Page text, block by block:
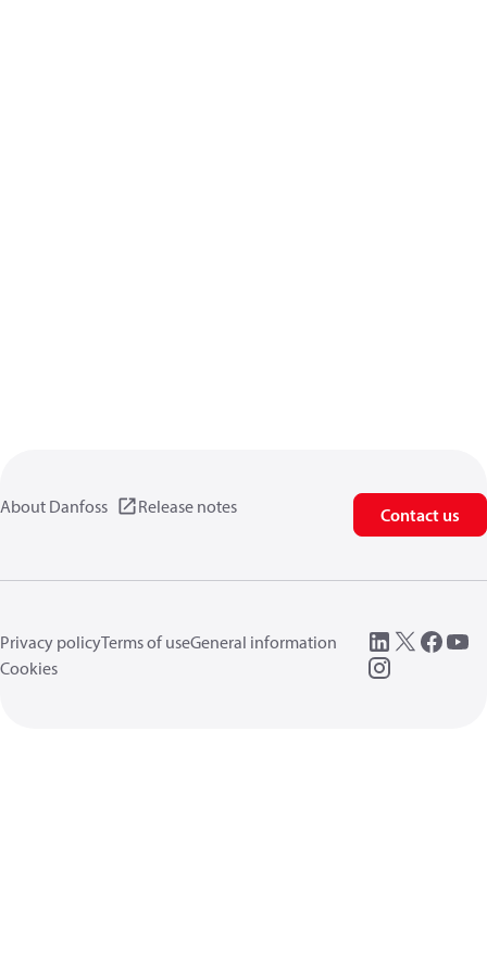
About Danfoss Release notes Contact us
Privacy policyTerms of useGeneral information
Cookies